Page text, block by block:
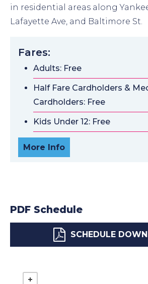
in residential areas along
Lafayette Ave, and Baltimore St.
Fares:
Adults: Free
Half Fare Cardholders &
Cardholders: Free
Kids Under 12: Free
More Info
PDF Schedule
SCHEDULE